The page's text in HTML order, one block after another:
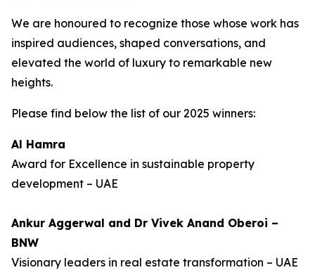
We are honoured to recognize those whose work has
inspired audiences, shaped conversations, and
elevated the world of luxury to remarkable new
heights.
Please find below the list of our 2025 winners:
Al Hamra
Award for Excellence in sustainable property
development – UAE
Ankur Aggerwal and Dr Vivek Anand Oberoi –
BNW
Visionary leaders in real estate transformation – UAE